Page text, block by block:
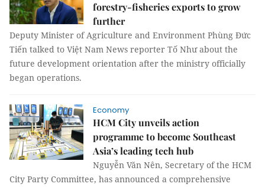
forestry-fisheries exports to grow
further
Deputy Minister of Agriculture and Environment Phùng Đức
Tiến talked to Việt Nam News reporter Tố Như about the
future development orientation after the ministry officially
began operations.
Economy
HCM City unveils action
programme to become Southeast
Asia’s leading tech hub
Nguyễn Văn Nên, Secretary of the HCM
City Party Committee, has announced a comprehensive